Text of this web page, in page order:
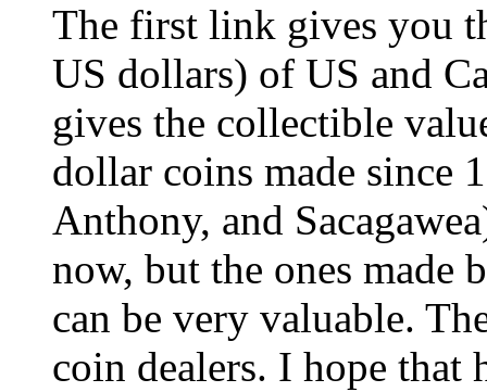
The first link gives you
US dollars) of US and
gives the collectible
dollar coins made since
Anthony, and
now, but the ones made
can be very valuable.
coin dealers. I hope that